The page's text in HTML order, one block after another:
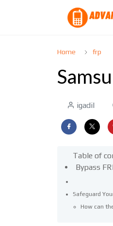
Home frp
igadil
Table of
Bypass
Safeguard
How can